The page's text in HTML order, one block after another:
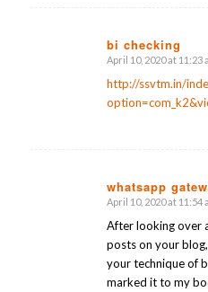
bi checking
says:
April 10, 2020 at 11:23
http://ssvtm.in/
whatsapp
says:
April 10, 2020 at 11:54
After looking over
posts on your
your technique of
marked it to my